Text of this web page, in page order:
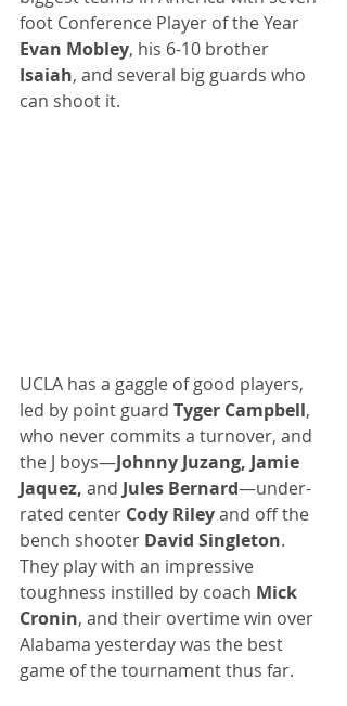
foot Conference Player of the Year
Evan Mobley, his 6-10 brother
Isaiah, and several big guards who
can shoot it.
UCLA has a gaggle of good players,
led by point guard Tyger Campbell,
who never commits a turnover, and
the J boys—Johnny Juzang, Jamie
Jaquez, and Jules Bernard—under-
rated center Cody Riley and off the
bench shooter David Singleton.
They play with an impressive
toughness instilled by coach Mick
Cronin, and their overtime win over
Alabama yesterday was the best
game of the tournament thus far.